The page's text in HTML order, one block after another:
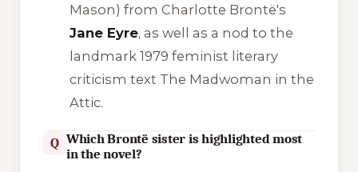
Mason) from Charlotte Brontë's
Jane Eyre, as well as a nod to the
landmark 1979 feminist literary
criticism text The Madwoman in the
Attic.
Q Which Brontë sister is highlighted most
in the novel?